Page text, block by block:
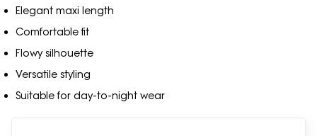
Elegant maxi length
Comfortable fit
Flowy silhouette
Versatile styling
Suitable for day-to-night wear